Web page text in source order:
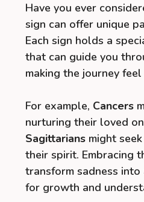
Have you ever
sign can offer unique
Each sign holds a
that can guide you
making the journey
For example, Cancers
nurturing their loved
Sagittarians might
their spirit. Embracing
transform sadness
for growth and